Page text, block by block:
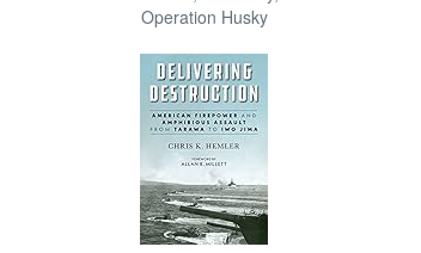
Operation Husky